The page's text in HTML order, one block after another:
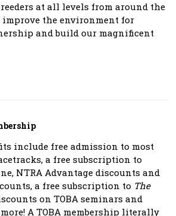
at all levels from around the
improve the environment for
and build our magnificent
include free admission to most
a free subscription to
NTRA Advantage discounts and
a free subscription to The
on TOBA seminars and
A TOBA membership literally